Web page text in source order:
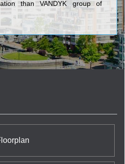
than VANDYK group of